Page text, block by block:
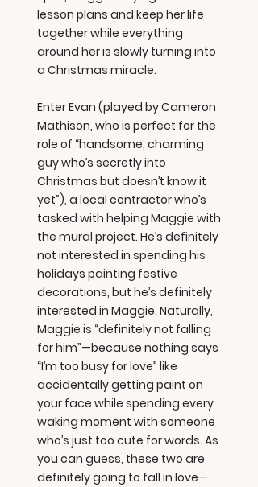
lesson plans and keep her life
together while everything
around her is slowly turning into
a Christmas miracle.
Enter Evan (played by Cameron
Mathison, who is perfect for the
role of “handsome, charming
guy who’s secretly into
Christmas but doesn’t know it
yet”), a local contractor who’s
tasked with helping Maggie with
the mural project. He’s definitely
not interested in spending his
holidays painting festive
decorations, but he’s definitely
interested in Maggie. Naturally,
Maggie is “definitely not falling
for him”—because nothing says
“I’m too busy for love” like
accidentally getting paint on
your face while spending every
waking moment with someone
who’s just too cute for words. As
you can guess, these two are
definitely going to fall in love—